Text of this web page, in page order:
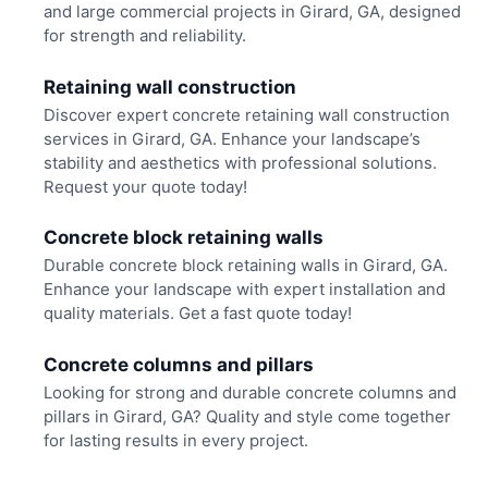
and large commercial projects in Girard, GA, designed
for strength and reliability.
Retaining wall construction
Discover expert concrete retaining wall construction
services in Girard, GA. Enhance your landscape’s
stability and aesthetics with professional solutions.
Request your quote today!
Concrete block retaining walls
Durable concrete block retaining walls in Girard, GA.
Enhance your landscape with expert installation and
quality materials. Get a fast quote today!
Concrete columns and pillars
Looking for strong and durable concrete columns and
pillars in Girard, GA? Quality and style come together
for lasting results in every project.